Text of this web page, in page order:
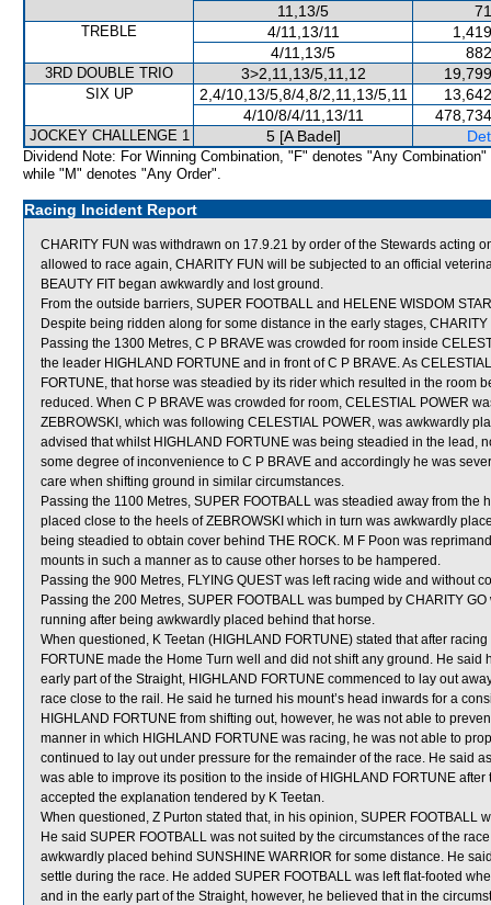
11,13/5
TREBLE 4/11,13/11
4/11,13/5
3RD DOUBLE TRIO 3>2,11,13/5,11,12
SIX UP 2,4/10,13/5,8/4,8/2,11,13/5,11
4/10/8/4/11,13/11
JOCKEY CHALLENGE 1 5 [A Badel]
Dividend Note: For Winning Combination, "F" denotes "Any Combination"
while "M" denotes "Any Order".
Racing Incident Report
CHARITY FUN was withdrawn on 17.9.21 by order of the Stewards acting
allowed to race again, CHARITY FUN will be subjected to an official
BEAUTY FIT began awkwardly and lost ground.
From the outside barriers, SUPER FOOTBALL and HELENE WISDOM
Despite being ridden along for some distance in the early stages,
Passing the 1300 Metres, C P BRAVE was crowded for room inside
the leader HIGHLAND FORTUNE and in front of C P BRAVE. As
FORTUNE, that horse was steadied by its rider which resulted in the room
reduced. When C P BRAVE was crowded for room, CELESTIAL POWER
ZEBROWSKI, which was following CELESTIAL POWER, was awkwardly
advised that whilst HIGHLAND FORTUNE was being steadied in the lead,
some degree of inconvenience to C P BRAVE and accordingly he was
care when shifting ground in similar circumstances.
Passing the 1100 Metres, SUPER FOOTBALL was steadied away from
placed close to the heels of ZEBROWSKI which in turn was awkwardly
being steadied to obtain cover behind THE ROCK. M F Poon was
mounts in such a manner as to cause other horses to be hampered.
Passing the 900 Metres, FLYING QUEST was left racing wide and without
Passing the 200 Metres, SUPER FOOTBALL was bumped by CHARITY
running after being awkwardly placed behind that horse.
When questioned, K Teetan (HIGHLAND FORTUNE) stated that after
FORTUNE made the Home Turn well and did not shift any ground. He
early part of the Straight, HIGHLAND FORTUNE commenced to lay out
race close to the rail. He said he turned his mount’s head inwards for a
HIGHLAND FORTUNE from shifting out, however, he was not able to
manner in which HIGHLAND FORTUNE was racing, he was not able to
continued to lay out under pressure for the remainder of the race. He said
was able to improve its position to the inside of HIGHLAND FORTUNE
accepted the explanation tendered by K Teetan.
When questioned, Z Purton stated that, in his opinion, SUPER FOOTBALL
He said SUPER FOOTBALL was not suited by the circumstances of the
awkwardly placed behind SUNSHINE WARRIOR for some distance. He
settle during the race. He added SUPER FOOTBALL was left flat-footed
and in the early part of the Straight, however, he believed that in the